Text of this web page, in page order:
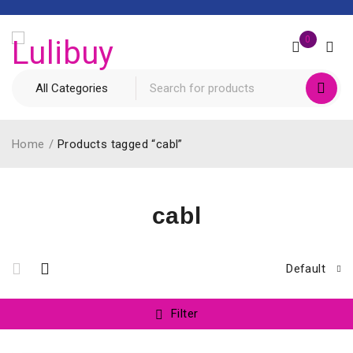
0
cabl
Home / Products tagged “cabl”
Default
Filter